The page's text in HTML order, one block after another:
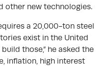
other new technologies.
a 20,000-ton steel
exist in the United
those,” he asked the
inflation, high interest